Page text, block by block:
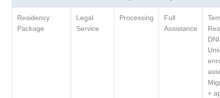
Residency
Package
Legal
Service
Processing
Full
Assistance
+